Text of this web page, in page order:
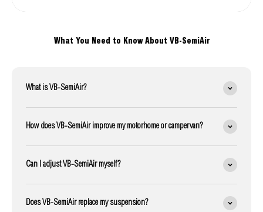
What You Need to Know About VB-SemiAir
What is VB-SemiAir?
How does VB-SemiAir improve my motorhome or campervan?
Can I adjust VB-SemiAir myself?
Does VB-SemiAir replace my suspension?